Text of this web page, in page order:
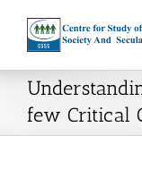
content
few Critical